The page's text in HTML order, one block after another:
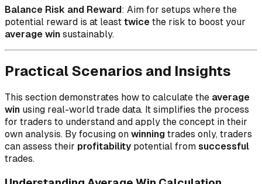
Balance Risk and Reward: Aim for setups where the
potential reward is at least twice the risk to boost your
average win sustainably.
Practical Scenarios and Insights
This section demonstrates how to calculate the average
win using real-world trade data. It simplifies the process
for traders to understand and apply the concept in their
own analysis. By focusing on winning trades only, traders
can assess their profitability potential from successful
trades.